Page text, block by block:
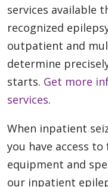
services available
recognized
outpatient and
determine
starts. Get more
services.
When inpatient
you have access
equipment and
our inpatient